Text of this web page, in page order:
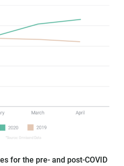
for the pre- and post-COVID